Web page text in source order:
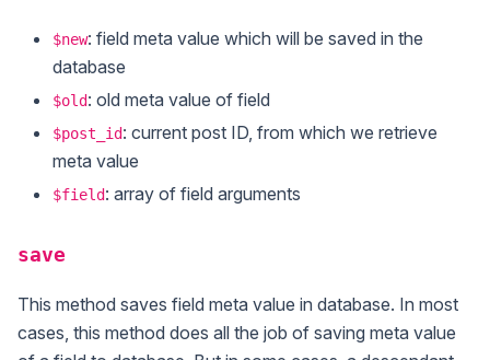
$new: field meta value which will be saved in the
database
$old: old meta value of field
$post_id: current post ID, from which we retrieve
meta value
$field: array of field arguments
save
This method saves field meta value in database. In most
cases, this method does all the job of saving meta value